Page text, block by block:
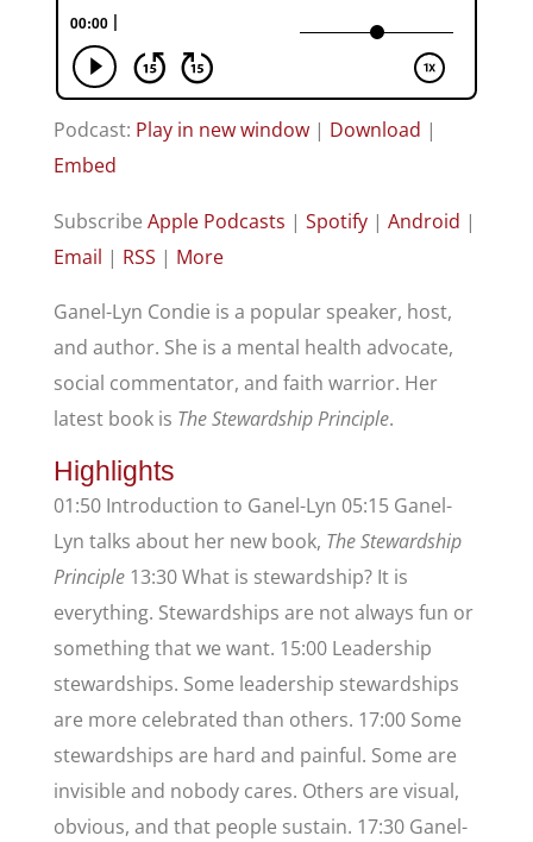
Podcast: Play in new window| Download |
Embed
Subscribe Apple Podcasts | Spotify| Android |
Email | RSS | More
Ganel-Lyn Condie is a popular speaker, host,
and author. She is a mental health advocate,
social commentator, and faith warrior. Her
latest book is The Stewardship Principle.
Highlights
01:50 Introduction to Ganel-Lyn 05:15 Ganel-
Lyn talks about her new book, The Stewardship
Principle13:30 What is stewardship? It is
everything. Stewardships are not always fun or
something that we want. 15:00 Leadership
stewardships. Some leadership stewardships
are more celebrated than others. 17:00 Some
stewardships are hard and painful. Some are
invisible and nobody cares. Others are visual,
obvious, and that people sustain. 17:30 Ganel-